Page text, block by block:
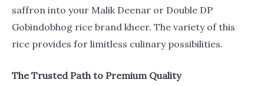
saffron into your Malik Deenar or Double DP
Gobindobhog rice brand kheer. The variety of this
rice provides for limitless culinary possibilities.
The Trusted Path to Premium Quality